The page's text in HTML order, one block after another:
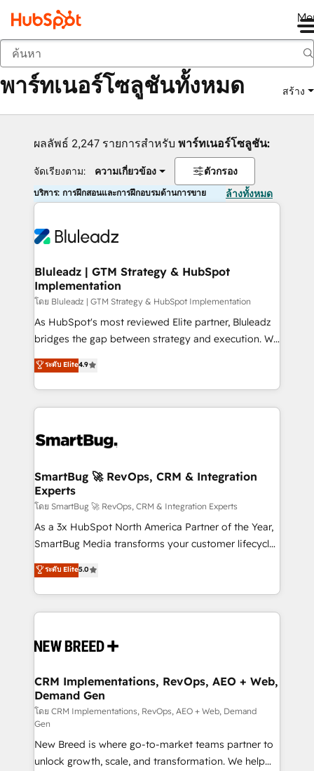
กลับ
พาร์ทเนอร์โซลูชันทั้งหมด สร้าง
ผลลัพธ์ 2,247 รายการสำหรับ พาร์ทเนอร์โซลูชัน:
จัดเรียงตาม: ความเกี่ยวข้อง ตัวกรอง
บริการ: การฝึกสอนและการฝึกอบรมด้านการขาย ล้างทั้งหมด
Bluleadz | GTM Strategy & HubSpot
Implementation
โดย Bluleadz | GTM Strategy & HubSpot Implementation
As HubSpot's most reviewed Elite partner, Bluleadz
bridges the gap between strategy and execution. We
don't just "set up tools" — we install the GTM
Operating System (GTM OS) to align your leadership
and engineer a portal that drives predictable
revenue velocity. 🚀 GTM Strategy & Alignment
stalling growth. Fix your ICP, Math, and Story to stop
Scalable Architecture: Zero-technical-debt setup
across all Hubs, validated by our 7 HubSpot
Accreditations. AI-Powered RevOps: Breeze AI,
custom AI agents, and high-integrity migrations for
total reporting clarity. Security & Compliance: SOC 2
security. 🏆 Why Bluleadz? GTM OS Partner | 16+
Years Experience | 1,000+ Five-Star Reviews
ระดับ Elite4.9
SmartBug 🚀 RevOps, CRM & Integration
Experts
โดย SmartBug 🚀 RevOps, CRM & Integration Experts
As a 3x HubSpot North America Partner of the Year,
SmartBug Media transforms your customer lifecycle
into a revenue engine. Our unified ecosystem
includes specialized divisions Globalia (AI &
Software) and Point Success Media (Paid Media),
making this the official home for all three brands. 🔄
and system integrations powered by Globalia’s
trainers to drive platform adoption. 📈 Revenue
Generation - Full-funnel marketing and high-
performance advertising via Point Success Media. -
Expert deployment of Breeze AI and custom agents
to automate growth. 🏆 Elite Excellence - 8 platform
accreditations and deep HIPAA-compliance
ระดับ Elite5.0
CRM Implementations, RevOps, AEO + Web,
Demand Gen
โดย CRM Implementations, RevOps, AEO + Web, Demand
Gen
New Breed is where go-to-market teams partner to
unlock growth, scale, and transformation. We help